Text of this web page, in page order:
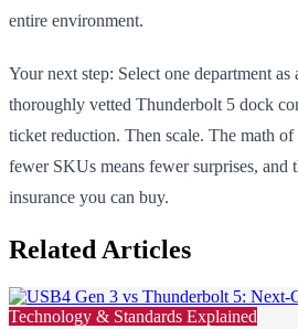
entire environment.
Your next step: Select one department
thoroughly vetted Thunderbolt 5 dock
ticket reduction. Then scale. The math
fewer SKUs means fewer surprises, and
insurance you can buy.
Related Articles
Technology & Standards Explained